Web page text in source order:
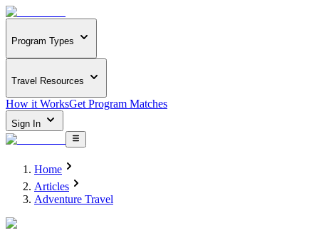
Program Types
Travel Resources
How it WorksGet Program Matches
Sign In
Home
Articles
Adventure Travel